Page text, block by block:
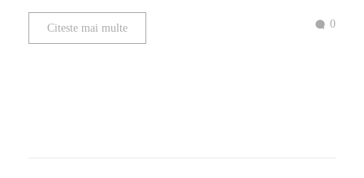
Citeste mai multe 0